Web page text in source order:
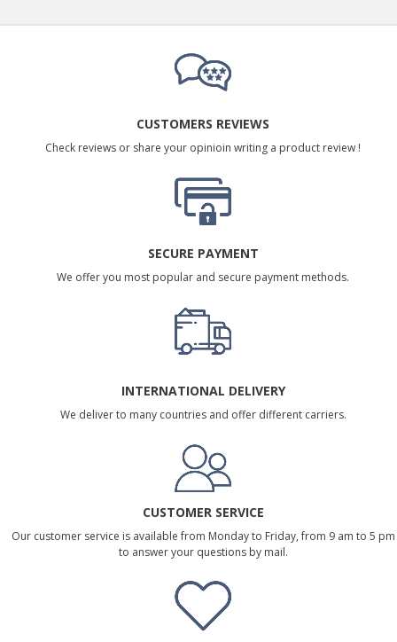
CUSTOMERS REVIEWS
Check reviews or share your opinioin writing a product review !
SECURE PAYMENT
We offer you most popular and secure payment methods.
INTERNATIONAL DELIVERY
We deliver to many countries and offer different carriers.
CUSTOMER SERVICE
Our customer service is available from Monday to Friday, from 9 am to 5 pm
to answer your questions by mail.